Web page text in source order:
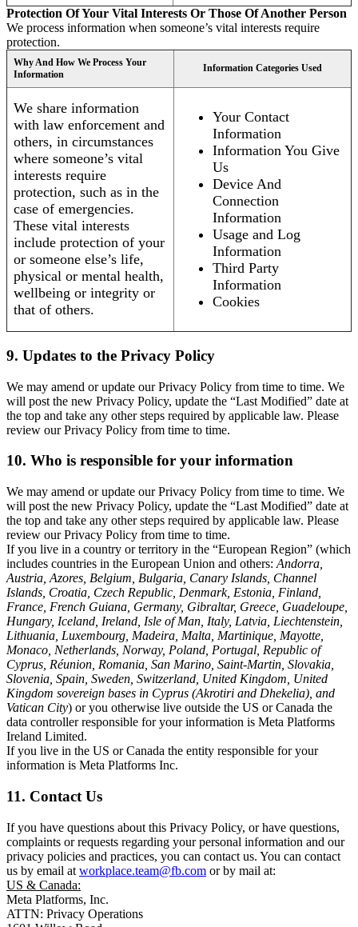
Protection Of Your Vital Interests Or Those Of Another Person
We process information when someone’s vital interests require
protection.
Why And How We Process Your
Information
Information Categories Used
We share information
with law enforcement and
others, in circumstances
where someone’s vital
interests require
protection, such as in the
case of emergencies.
These vital interests
include protection of your
or someone else’s life,
physical or mental health,
wellbeing or integrity or
that of others.
Your Contact
Information
Information You Give
Us
Device And
Connection
Information
Usage and Log
Information
Third Party
Information
Cookies
9. Updates to the Privacy Policy
We may amend or update our Privacy Policy from time to time. We
will post the new Privacy Policy, update the “Last Modified” date at
the top and take any other steps required by applicable law. Please
review our Privacy Policy from time to time.
10. Who is responsible for your information
We may amend or update our Privacy Policy from time to time. We
will post the new Privacy Policy, update the “Last Modified” date at
the top and take any other steps required by applicable law. Please
review our Privacy Policy from time to time.
If you live in a country or territory in the “European Region” (which
includes countries in the European Union and others: Andorra,
Austria, Azores, Belgium, Bulgaria, Canary Islands, Channel
Islands, Croatia, Czech Republic, Denmark, Estonia, Finland,
France, French Guiana, Germany, Gibraltar, Greece, Guadeloupe,
Hungary, Iceland, Ireland, Isle of Man, Italy, Latvia, Liechtenstein,
Lithuania, Luxembourg, Madeira, Malta, Martinique, Mayotte,
Monaco, Netherlands, Norway, Poland, Portugal, Republic of
Cyprus, Réunion, Romania, San Marino, Saint-Martin, Slovakia,
Slovenia, Spain, Sweden, Switzerland, United Kingdom, United
Kingdom sovereign bases in Cyprus (Akrotiri and Dhekelia), and
Vatican City) or you otherwise live outside the US or Canada the
data controller responsible for your information is Meta Platforms
Ireland Limited.
If you live in the US or Canada the entity responsible for your
information is Meta Platforms Inc.
11. Contact Us
If you have questions about this Privacy Policy, or have questions,
complaints or requests regarding your personal information and our
privacy policies and practices, you can contact us. You can contact
us by email at workplace.team@fb.com or by mail at:
US & Canada:
Meta Platforms, Inc.
ATTN: Privacy Operations